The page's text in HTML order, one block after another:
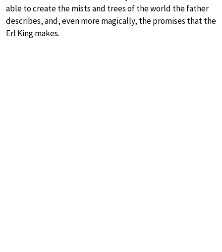
able to create the mists and trees of the world the father
describes, and, even more magically, the promises that the
Erl King makes.